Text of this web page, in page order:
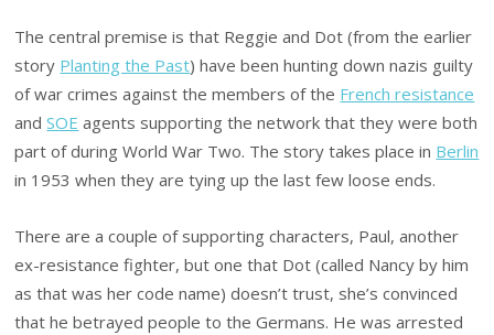
The central premise is that Reggie and Dot (from the earlier
story Planting the Past) have been hunting down nazis guilty
of war crimes against the members of the French resistance
andSOE agents supporting the network that they were both
part of during World War Two. The story takes place in Berlin
in 1953 when they are tying up the last few loose ends.
There are a couple of supporting characters, Paul, another
ex-resistance fighter, but one that Dot (called Nancy by him
as that was her code name) doesn’t trust, she’s convinced
that he betrayed people to the Germans. He was arrested